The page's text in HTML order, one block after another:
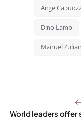
Ange
Dino Lamb
Manuel
World leaders